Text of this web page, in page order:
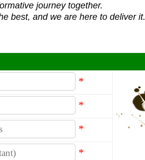
journey together.
best, and we are here to deliver it.
*
*
*
*